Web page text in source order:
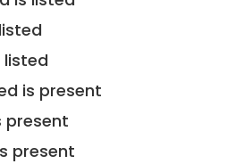
listed
is present
present
present